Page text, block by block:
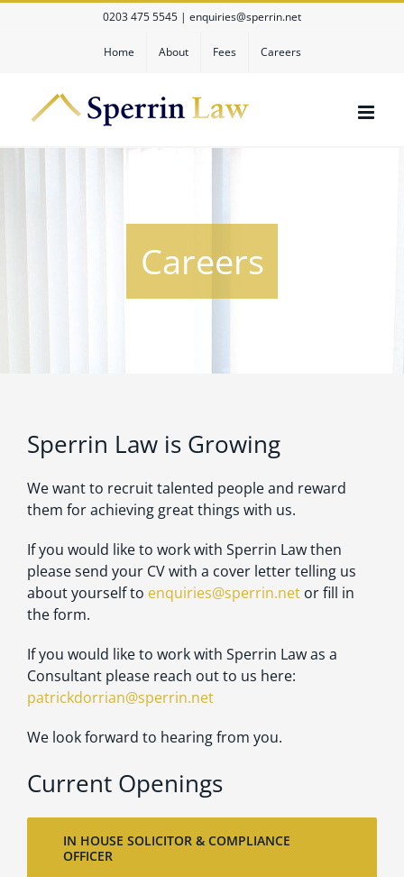
0203 475 5545 | enquiries@sperrin.net
Home About Fees Careers
Careers
Sperrin Law is Growing
We want to recruit talented people and reward
them for achieving great things with us.
If you would like to work with Sperrin Law then
please send your CV with a cover letter telling us
about yourself to enquiries@sperrin.net or fill in
the form.
If you would like to work with Sperrin Law as a
Consultant please reach out to us here:
patrickdorrian@sperrin.net
We look forward to hearing from you.
Current Openings
IN HOUSE SOLICITOR & COMPLIANCE
OFFICER